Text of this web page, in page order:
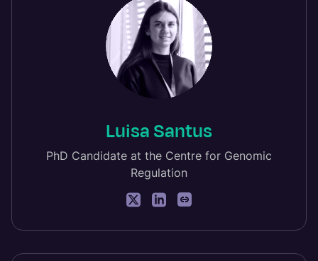
Luisa Santus
PhD Candidate at the Centre for Genomic
Regulation